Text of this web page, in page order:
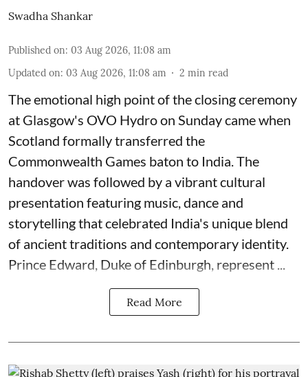
Swadha Shankar
Published on: 03 Aug 2026, 11:08 am
Updated on: 03 Aug 2026, 11:08 am 2 min read
The emotional high point of the closing ceremony
at Glasgow's OVO Hydro on Sunday came when
Scotland formally transferred the
Commonwealth Games baton to India. The
handover was followed by a vibrant cultural
presentation featuring music, dance and
storytelling that celebrated India's unique blend
of ancient traditions and contemporary identity.
Prince Edward, Duke of Edinburgh, represent ...
Read More